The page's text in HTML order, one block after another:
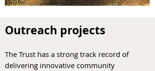
Outreach projects
The Trust has a strong track record of
delivering innovative community